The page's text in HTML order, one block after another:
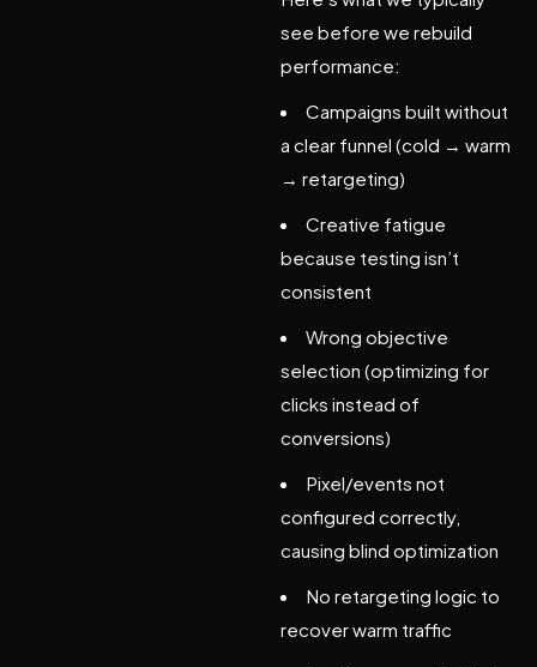
see before we rebuild
performance:
Campaigns built without
a clear funnel (cold → warm
→ retargeting)
Creative fatigue
because testing isn’t
consistent
Wrong objective
selection (optimizing for
clicks instead of
conversions)
Pixel/events not
configured correctly,
causing blind optimization
No retargeting logic to
recover warm traffic